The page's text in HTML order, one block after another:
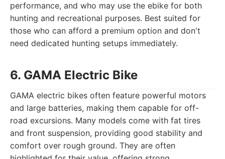
performance, and who may use the ebike for both
hunting and recreational purposes. Best suited for
those who can afford a premium option and don't
need dedicated hunting setups immediately.
6. GAMA Electric Bike
GAMA electric bikes often feature powerful motors
and large batteries, making them capable for off-
road excursions. Many models come with fat tires
and front suspension, providing good stability and
comfort over rough ground. They are often